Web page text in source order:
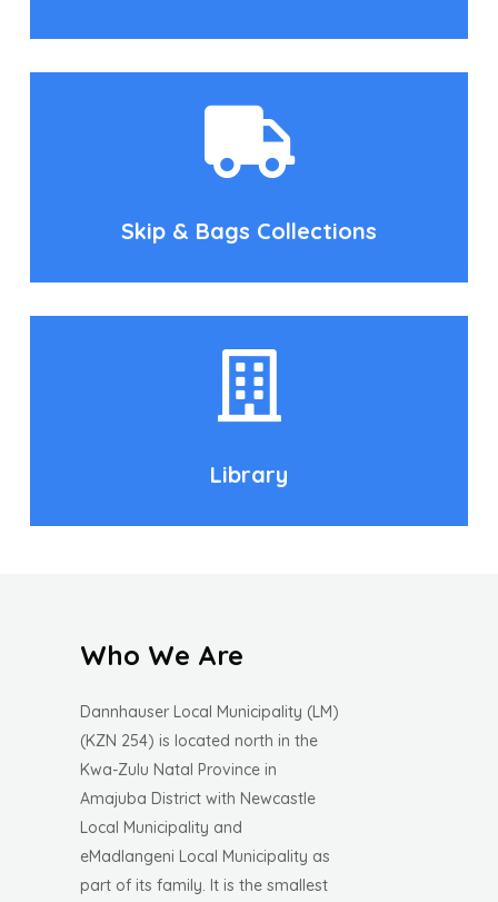
Skip & Bags Collections
Library
Who We Are
Dannhauser Local Municipality (LM)
(KZN 254) is located north in the
Kwa-Zulu Natal Province in
Amajuba District with Newcastle
Local Municipality and
eMadlangeni Local Municipality as
part of its family. It is the smallest